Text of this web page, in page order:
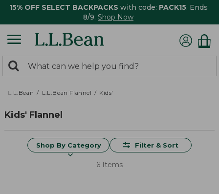
15% OFF SELECT BACKPACKS with code: PACK15. Ends
8/9. Shop Now
search
returned.
Search:
L.L.Bean L.L.Bean Flannel Kids'
Kids' Flannel
Shop By Category Filter & Sort
6 Items